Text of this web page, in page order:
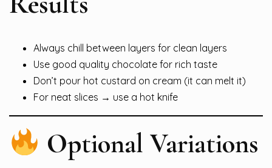
Always chill between layers for clean layers
Use good quality chocolate for rich taste
Don’t pour hot custard on cream (it can melt it)
For neat slices → use a hot knife
Optional Variations